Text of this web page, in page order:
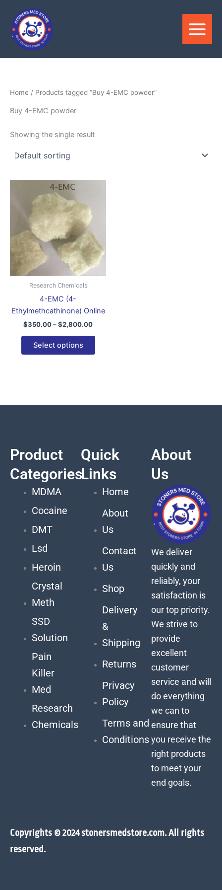
content
Home / Products tagged “Buy 4-EMC powder”
Buy 4-EMC powder
Showing the single result
Research Chemicals
4-EMC (4-
Ethylmethcathinone) Online
$350.00–$2,800.00
$2,800.00
Select options
The
options
may
the
page
Product
Categories
MDMA
Cocaine
DMT
Lsd
Heroin
Crystal
Meth
SSD
Solution
Pain
Killer
Med
Research
Chemicals
Quick
Links
Home
About
Us
Contact
Us
Shop
Delivery
&
Shipping
Returns
Privacy
Policy
Terms and
Conditions
About
Us
We deliver
quickly and
reliably, your
satisfaction is
our top priority.
We strive to
provide
excellent
customer
service and will
do everything
we can to
ensure that
you receive the
right products
to meet your
end goals.
Copyrights © 2024 stonersmedstore.com. All rights
reserved.